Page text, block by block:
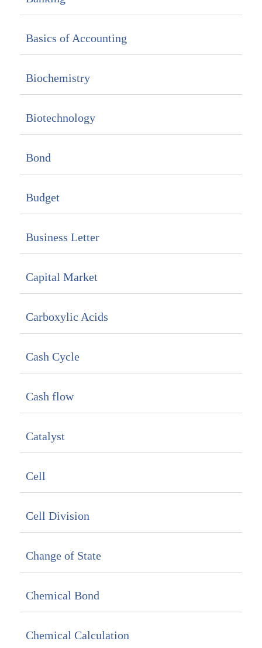
Basics of Accounting
Biochemistry
Biotechnology
Bond
Budget
Business Letter
Capital Market
Carboxylic Acids
Cash Cycle
Cash flow
Catalyst
Cell
Cell Division
Change of State
Chemical Bond
Chemical Calculation